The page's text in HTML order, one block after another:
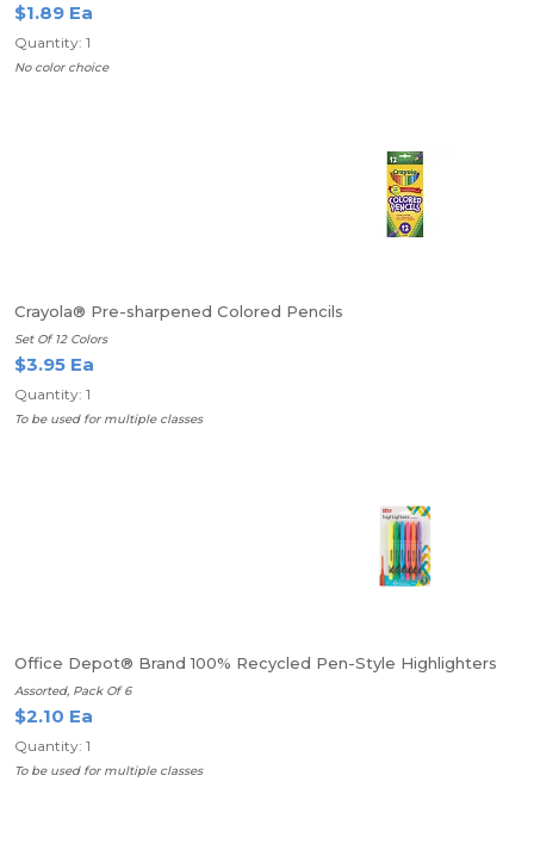
$1.89 Ea
Quantity: 1
No color choice
Crayola® Pre-sharpened Colored Pencils
Set Of 12 Colors
$3.95 Ea
Quantity: 1
To be used for multiple classes
Office Depot® Brand 100% Recycled Pen-Style Highlighters
Assorted, Pack Of 6
$2.10 Ea
Quantity: 1
To be used for multiple classes